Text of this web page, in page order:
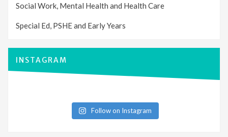
Social Work, Mental Health and Health Care
Special Ed, PSHE and Early Years
INSTAGRAM
Follow on Instagram